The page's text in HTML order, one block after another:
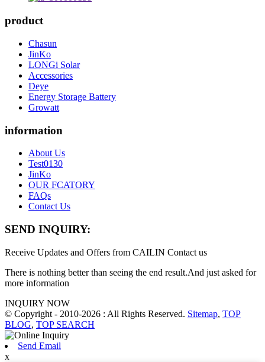
product
Chasun
JinKo
LONGi Solar
Accessories
Deye
Energy Storage Battery
Growatt
information
About Us
Test0130
JinKo
OUR FCATORY
FAQs
Contact Us
SEND INQUIRY:
Receive Updates and Offers from CAILIN Contact us
There is nothing better than seeing the end result.And just asked for
more information
INQUIRY NOW
© Copyright - 2010-2026 : All Rights Reserved. Sitemap, TOP
BLOG, TOP SEARCH
Send Email
x